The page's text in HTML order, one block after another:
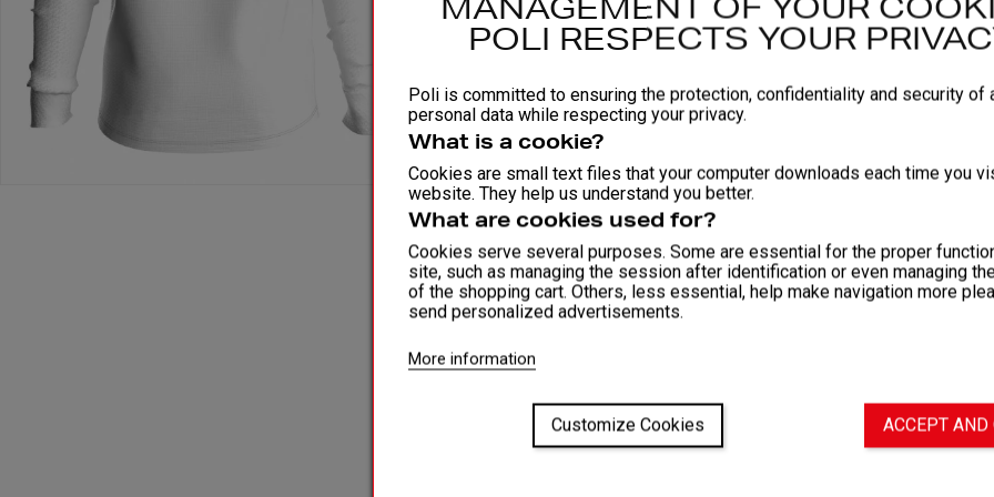
Round
Certified
Material
Fit
MANAGEMENT OF YOUR
POLI RESPECTS YOUR
Poli is committed to ensuring the protection, confidentiality and security of
personal data while respecting your privacy.
What is a cookie?
Cookies are small text files that your computer downloads each time you
website. They help us understand you better.
What are cookies used for?
Cookies serve several purposes. Some are essential for the proper
site, such as managing the session after identification or even managing
of the shopping cart. Others, less essential, help make navigation more
send personalized advertisements.
More information
ACCEPT AND
Customize Cookies